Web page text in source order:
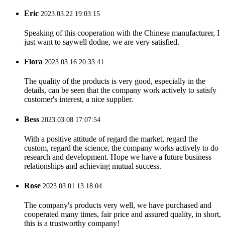
Eric 2023.03.22 19:03:15
Speaking of this cooperation with the Chinese manufacturer, I
just want to saywell dodne, we are very satisfied.
Flora 2023.03.16 20:33:41
The quality of the products is very good, especially in the
details, can be seen that the company work actively to satisfy
customer's interest, a nice supplier.
Bess 2023.03.08 17:07:54
With a positive attitude of regard the market, regard the
custom, regard the science, the company works actively to do
research and development. Hope we have a future business
relationships and achieving mutual success.
Rose 2023.03.01 13:18:04
The company's products very well, we have purchased and
cooperated many times, fair price and assured quality, in short,
this is a trustworthy company!